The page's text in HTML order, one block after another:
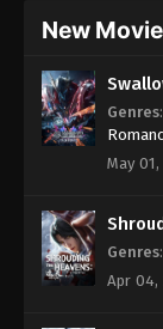
New Movie
Genres:
May
Genres:
Apr 04,